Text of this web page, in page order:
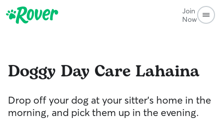
Join
Now
Doggy Day Care Lahaina
Drop off your dog at your sitter's home in the
morning, and pick them up in the evening.